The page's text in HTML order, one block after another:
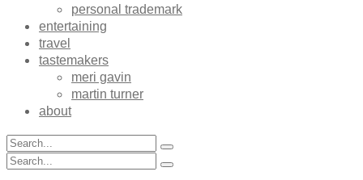
personal trademark
entertaining
travel
tastemakers
meri gavin
martin turner
about